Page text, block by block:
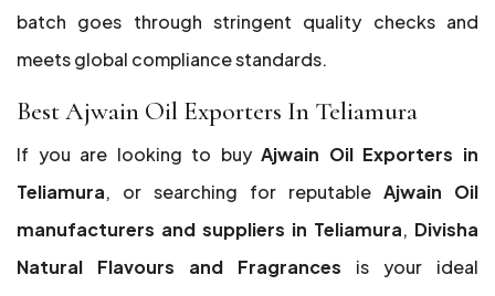
batch goes through stringent quality checks and
meets global compliance standards.
Best Ajwain Oil Exporters In Teliamura
If you are looking to buyAjwain Oil Exporters in
Teliamura, or searching for reputable Ajwain Oil
manufacturers and suppliers in Teliamura, Divisha
Natural Flavours and Fragrances is your ideal